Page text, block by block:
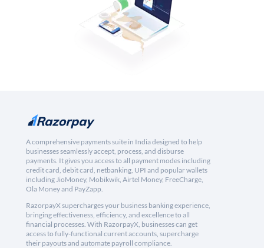
A comprehensive payments suite in India designed to help
businesses seamlessly accept, process, and disburse
payments. It gives you access to all payment modes including
credit card, debit card, netbanking, UPI and popular wallets
including JioMoney, Mobikwik, Airtel Money, FreeCharge,
Ola Money and PayZapp.
RazorpayX supercharges your business banking experience,
bringing effectiveness, efficiency, and excellence to all
financial processes. With RazorpayX, businesses can get
access to fully-functional current accounts, supercharge
their payouts and automate payroll compliance.